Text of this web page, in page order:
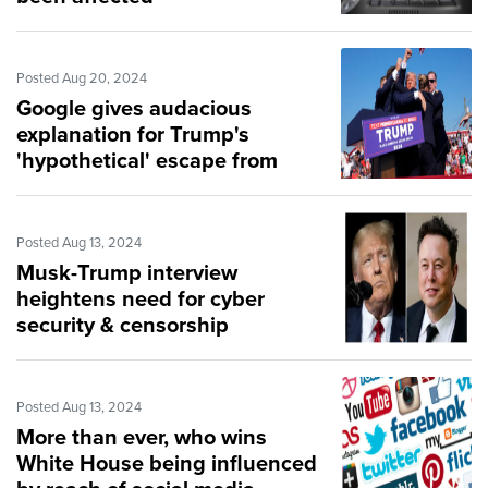
Posted Aug 20, 2024
Google gives audacious
explanation for Trump's
'hypothetical' escape from
Posted Aug 13, 2024
Musk-Trump interview
heightens need for cyber
security & censorship
Posted Aug 13, 2024
More than ever, who wins
White House being influenced